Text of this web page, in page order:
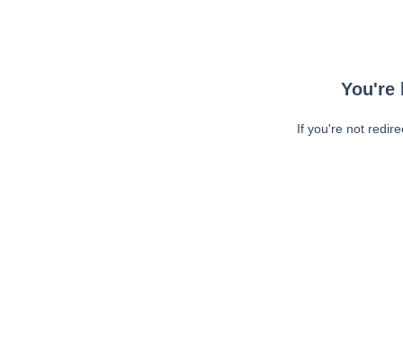
You're
If you're not